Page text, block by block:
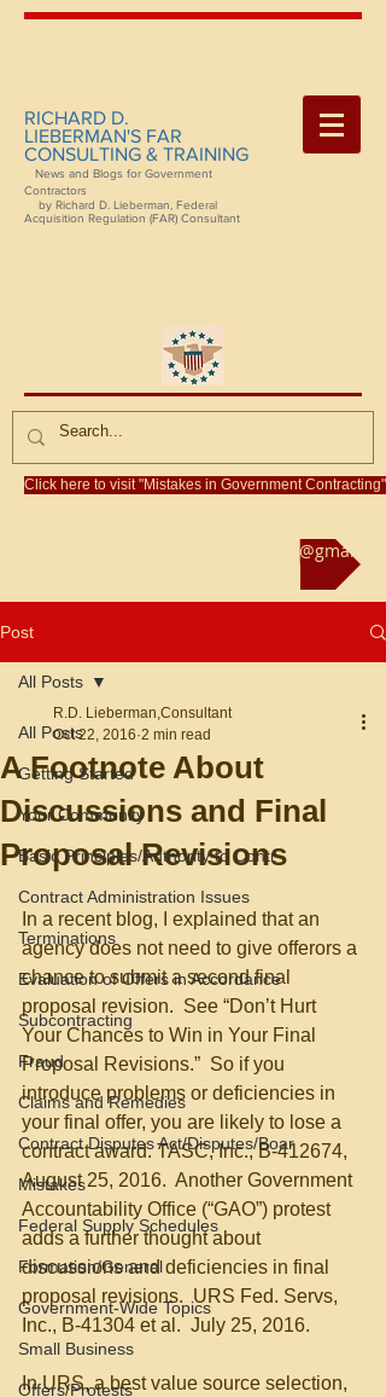
RICHARD D.
LIEBERMAN'S FAR
CONSULTING & TRAINING
News and Blogs for Government
Contractors
by Richard D. Lieberman, Federal
Acquisition Regulation (FAR) Consultant
Click here to visit "Mistakes in Government Contracting"
Reach us at rliebermanconsultant@gmail.com
Post
All Posts
Getting Started
Your Community
Basic Principles/Authority to Contr
Contract Administration Issues
Terminations
Evaluation of Offers in Accordance
Subcontracting
Fraud
Claims and Remedies
Contract Disputes Act/Disputes/Boar
Mistakes
Federal Supply Schedules
Formation/General
Government-Wide Topics
Small Business
Offers/Protests
All Posts
A Footnote About
Discussions and Final
Proposal Revisions
R.D. Lieberman,Consultant
Oct 22, 2016 2 min read
In a recent blog, I explained that an
agency does not need to give offerors a
chance to submit a second final
proposal revision.  See “Don’t Hurt
Your Chances to Win in Your Final
Proposal Revisions.”  So if you
introduce problems or deficiencies in
your final offer, you are likely to lose a
contract award. TASC, Inc., B-412674,
August 25, 2016.  Another Government
Accountability Office (“GAO”) protest
adds a further thought about
discussions and deficiencies in final
proposal revisions.  URS Fed. Servs,
Inc., B-41304 et al.  July 25, 2016.
In URS, a best value source selection,